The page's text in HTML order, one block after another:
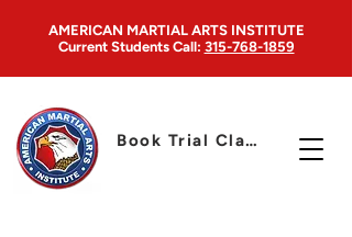
AMERICAN MARTIAL ARTS INSTITUTE
Current StudentsCall: 315-768-1859
Book Trial Class